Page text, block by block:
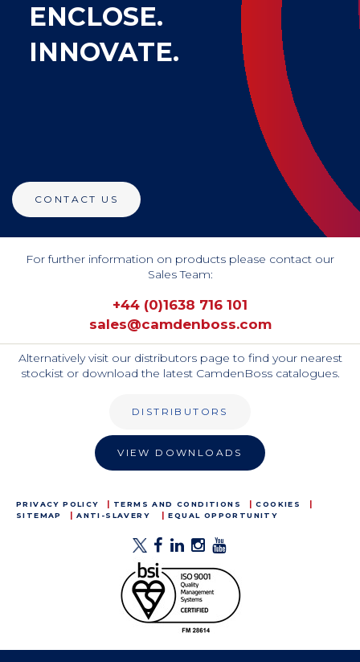
ENCLOSE.
INNOVATE.
CONTACT US
For further information on products please contact our
Sales Team:
+44 (0)1638 716 101
sales@camdenboss.com
Alternatively visit our distributors page to find your nearest
stockist or download the latest CamdenBoss catalogues.
DISTRIBUTORS
VIEW DOWNLOADS
PRIVACY POLICY TERMS AND CONDITIONS
COOKIES
SITEMAP
ANTI-SLAVERY EQUAL OPPORTUNITY